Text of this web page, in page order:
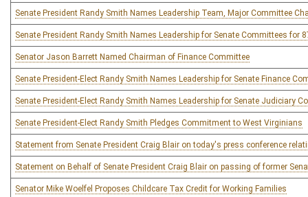
Senate President Randy Smith Names Leadership Team, Major Committee
Senate President Randy Smith Names Leadership for Senate Committees for
Senator Jason Barrett Named Chairman of Finance Committee
Senate President-Elect Randy Smith Names Leadership for Senate Finance
Senate President-Elect Randy Smith Names Leadership for Senate Judiciary
Senate President-Elect Randy Smith Pledges Commitment to West Virginians
Statement from Senate President Craig Blair on today's press conference
Statement on Behalf of Senate President Craig Blair on passing of former
Senator Mike Woelfel Proposes Childcare Tax Credit for Working Families